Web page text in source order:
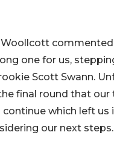
one for us,
Scott Swann.
final round that our
which left us
our next steps.